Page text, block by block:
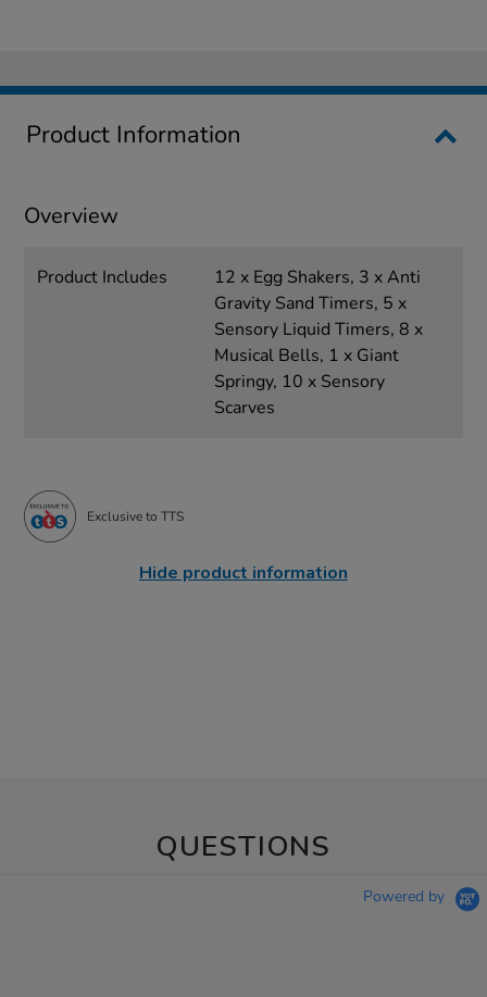
Product Information
Overview
Product Includes
12 x Egg Shakers, 3 x Anti
Gravity Sand Timers, 5 x
Sensory Liquid Timers, 8 x
Musical Bells, 1 x Giant
Springy, 10 x Sensory
Scarves
Exclusive to TTS
Hide product information
QUESTIONS
Powered by